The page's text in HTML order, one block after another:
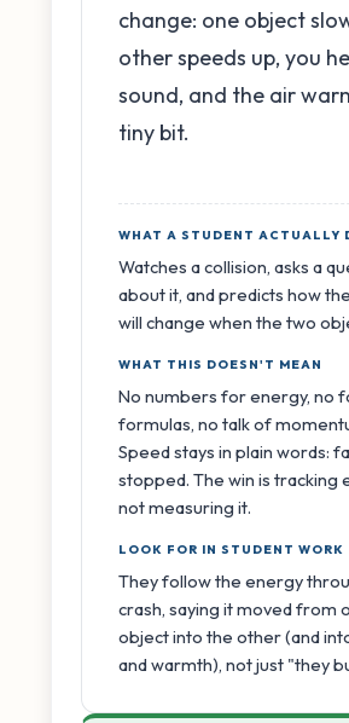
change: one object
other speeds up, you
sound, and the air
tiny bit.
WHAT A STUDENT ACTUALLY
Watches a collision, asks a
about it, and predicts how
will change when the two
WHAT THIS DOESN'T MEAN
No numbers for energy, no
formulas, no talk of
Speed stays in plain words:
stopped. The win is tracking
not measuring it.
LOOK FOR IN STUDENT WORK
They follow the energy
crash, saying it moved from
object into the other (and
and warmth), not just "they